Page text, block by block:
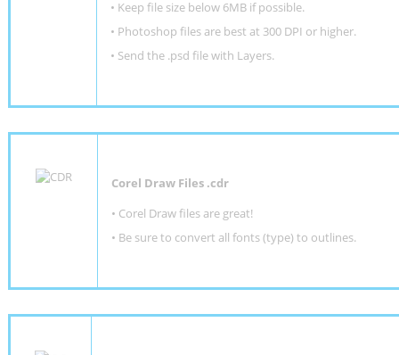
• Keep file size below 6MB if possible.
• Photoshop files are best at 300 DPI or higher.
• Send the .psd file with Layers.
Corel Draw Files .cdr
• Corel Draw files are great!
• Be sure to convert all fonts (type) to outlines.